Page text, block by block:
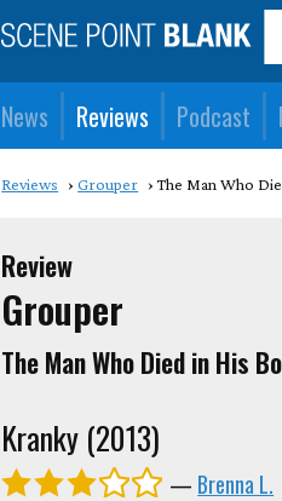
News Reviews Podcast
Reviews Grouper The Man Who
Review
Grouper
The Man Who Died in His
Kranky (2013)
— Brenna L.